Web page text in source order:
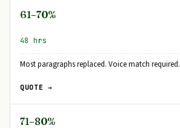
61–70%
48 hrs
Most paragraphs replaced. Voice match required.
QUOTE →
71–80%